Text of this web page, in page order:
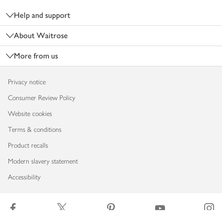
Help and support
About Waitrose
More from us
Privacy notice
Consumer Review Policy
Website cookies
Terms & conditions
Product recalls
Modern slavery statement
Accessibility